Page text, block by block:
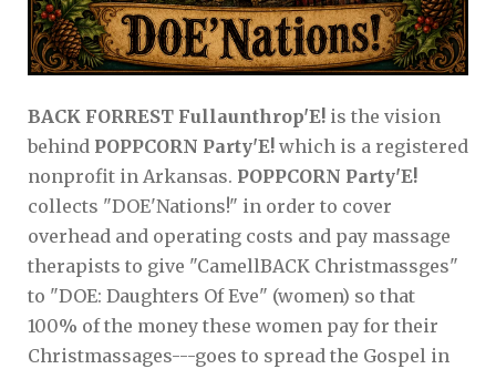
BACK FORREST Fullaunthrop'E! is the vision
behind POPPCORN Party'E! which is a registered
nonprofit in Arkansas. POPPCORN Party'E!
collects "DOE'Nations!" in order to cover
overhead and operating costs and pay massage
therapists to give "CamellBACK Christmassges"
to "DOE: Daughters Of Eve" (women) so that
100% of the money these women pay for their
Christmassages---goes to spread the Gospel in